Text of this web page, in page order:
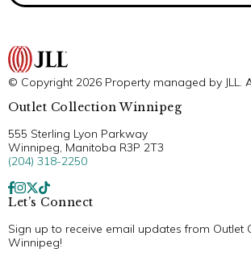
© Copyright 2026 Property managed by JLL.
Outlet Collection Winnipeg
555 Sterling Lyon Parkway
Winnipeg, Manitoba R3P 2T3
(204) 318-2250
Let’s Connect
Sign up to receive email updates from Outlet
Winnipeg!